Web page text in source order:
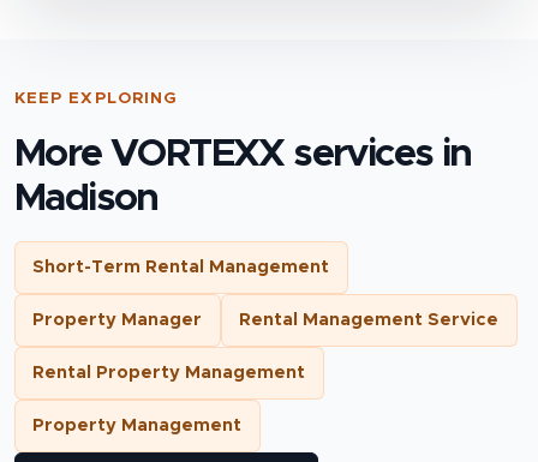
KEEP EXPLORING
More VORTEXX services in
Madison
Short-Term Rental Management
Property Manager Rental Management Service
Rental Property Management
Property Management